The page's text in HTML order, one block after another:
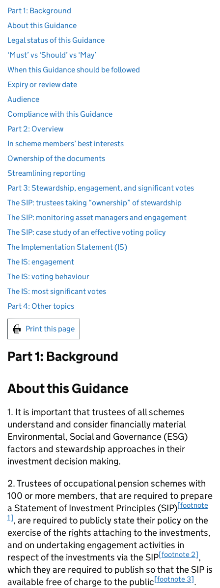
Part 1: Background
About this Guidance
Legal status of this Guidance
‘Must’ vs ‘Should’ vs ‘May’
When this Guidance should be followed
Expiry or review date
Audience
Compliance with this Guidance
Part 2: Overview
In scheme members’ best interests
Ownership of the documents
Streamlining reporting
Part 3: Stewardship, engagement, and significant votes
The SIP: trustees taking “ownership” of stewardship
The SIP: monitoring asset managers and engagement
The SIP: case study of an effective voting policy
The Implementation Statement (IS)
The IS: engagement
The IS: voting behaviour
The IS: most significant votes
Part 4: Other topics
Print this page
Part 1: Background
About this Guidance
1. It is important that trustees of all schemes
understand and consider financially material
Environmental, Social and Governance (ESG)
factors and stewardship approaches in their
investment decision making.
2. Trustees of occupational pension schemes with
100 or more members, that are required to prepare
a Statement of Investment Principles (SIP)[footnote
1], are required to publicly state their policy on the
exercise of the rights attaching to the investments,
and on undertaking engagement activities in
respect of the investments via theSIP[footnote 2],
which they are required to publish so that theSIP is
available free of charge to the public[footnote 3].